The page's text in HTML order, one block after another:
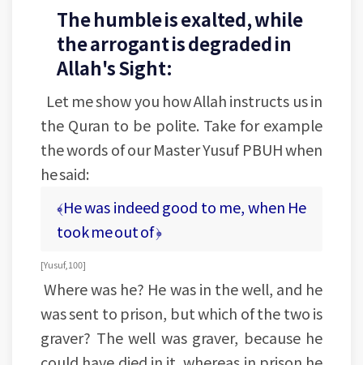
The humble is exalted, while
the arrogant is degraded in
Allah's Sight:
Let me show you how Allah instructs us in
the Quran to be polite. Take for example
the words of our Master Yusuf PBUH when
he said:
﴾He was indeed good to me, when He
took me out of ﴿
[Yusuf, 100]
Where was he? He was in the well, and he
was sent to prison, but which of the two is
graver? The well was graver, because he